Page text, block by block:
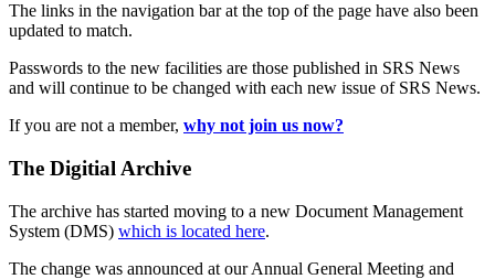
The links in the navigation bar at the top of the page have also been
updated to match.
Passwords to the new facilities are those published in SRS News
and will continue to be changed with each new issue of SRS News.
If you are not a member, why not join us now?
The Digitial Archive
The archive has started moving to a new Document Management
System (DMS) which is located here.
The change was announced at our Annual General Meeting and